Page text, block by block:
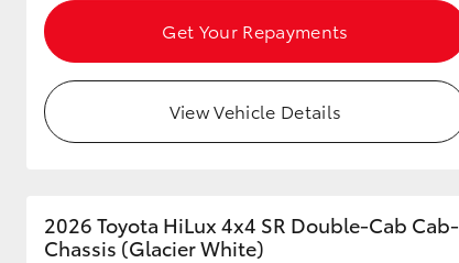
Get Your Repayments
View Vehicle Details
2026 Toyota HiLux 4x4 SR Double-Cab Cab-
Chassis (Glacier White)